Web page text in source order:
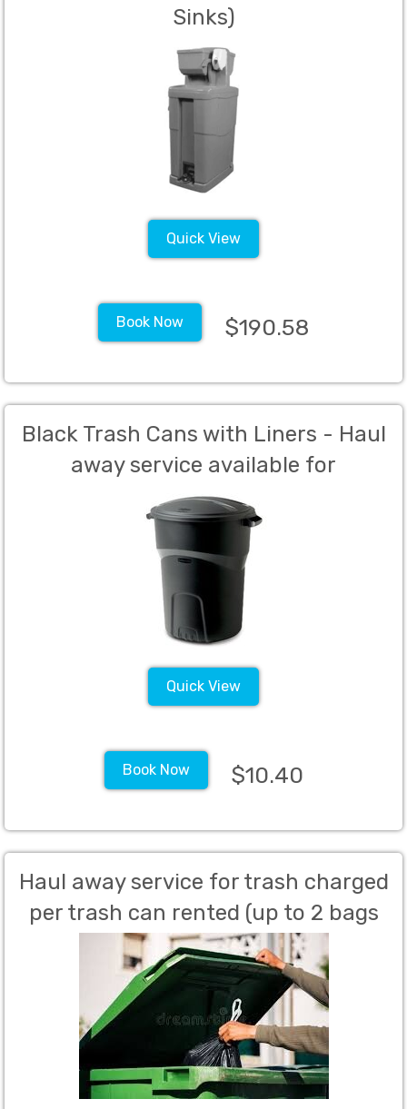
Sinks)
Quick View
Book Now $190.58
Black Trash Cans with Liners - Haul
away service available for
additional charge.
Quick View
Book Now $10.40
Haul away service for trash charged
per trash can rented (up to 2 bags
per can allowed)